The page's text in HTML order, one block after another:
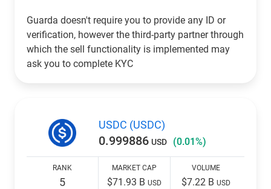
Guarda doesn't require you to provide any ID or
verification, however the third-party partner through
which the sell functionality is implemented may
ask you to complete KYC
USDC (USDC)
0.999886 USD (0.01%)
RANK
5
MARKET CAP
$71.93 B USD
VOLUME
$7.22 BUSD